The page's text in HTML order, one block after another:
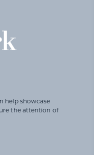
help showcase
the attention of